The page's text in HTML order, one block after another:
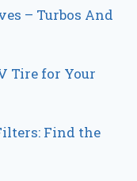
– Turbos And
Tire for Your
Find the